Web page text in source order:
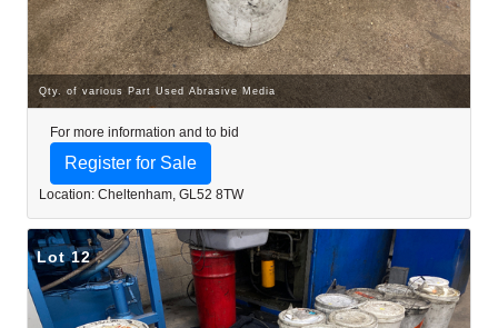
Qty. of various Part Used Abrasive Media
For more information and to bid
Register for Sale
Location: Cheltenham, GL52 8TW
Lot 12